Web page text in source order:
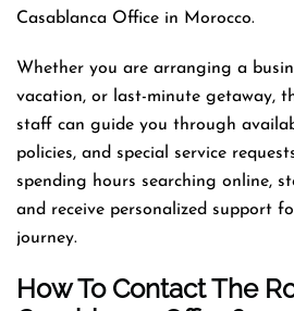
Casablanca Office in Morocco.
Whether you are arranging a
vacation, or last-minute getaway,
staff can guide you through
policies, and special service
spending hours searching online,
and receive personalized support
journey.
How To Contact The